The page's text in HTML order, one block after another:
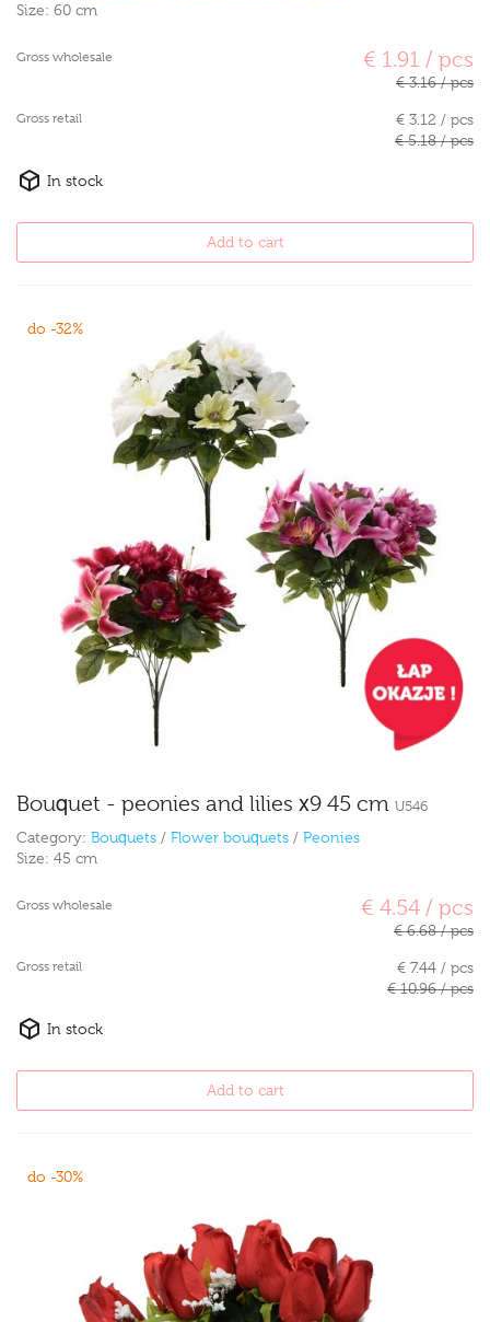
Size: 60 cm
Gross wholesale € 1.91 / pcs
€ 3.16 / pcs
Gross retail
€ 3.12 / pcs
€ 5.18 / pcs
In stock
Add to cart
do -32%
Bouquet - peonies and lilies x9 45 cm U546
Category: Bouquets / Flower bouquets / Peonies
Size: 45 cm
Gross wholesale € 4.54 / pcs
€ 6.68 / pcs
Gross retail
€ 7.44 / pcs
€ 10.96 / pcs
In stock
Add to cart
do -30%